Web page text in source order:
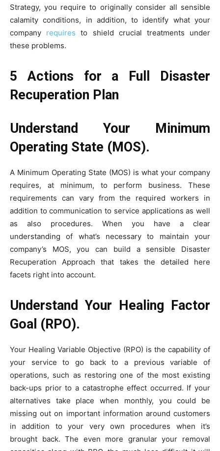
Strategy, you require to originally consider all sensible
calamity conditions, in addition, to identify what your
company requires to shield crucial treatments under
these problems.
5 Actions for a Full Disaster
Recuperation Plan
Understand Your Minimum
Operating State (MOS).
A Minimum Operating State (MOS) is what your company
requires, at minimum, to perform business. These
requirements can vary from the required workers in
addition to communication to service applications as well
as also procedures. When you have a clear
understanding of what’s necessary to maintain your
company’s MOS, you can build a sensible Disaster
Recuperation Approach that takes the detailed here
facets right into account.
Understand Your Healing Factor
Goal (RPO).
Your Healing Variable Objective (RPO) is the capability of
your service to go back to a previous variable of
operations, such as restoring one of the most existing
back-ups prior to a catastrophe effect occurred. If your
alternatives take place when monthly, you could be
missing out on important information around customers
in addition to your very own procedures when it’s
brought back. The even more granular your removal